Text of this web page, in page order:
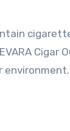
Cigar
environment.